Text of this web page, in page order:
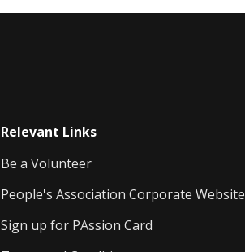
Relevant Links
Be a Volunteer
People's Association Corporate Website
Sign up for PAssion Card